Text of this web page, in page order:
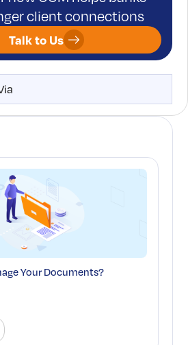
client connections
Talk to Us
Your Documents?